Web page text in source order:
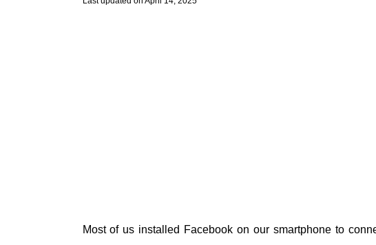
Most of us installed Facebook on our smartphone to